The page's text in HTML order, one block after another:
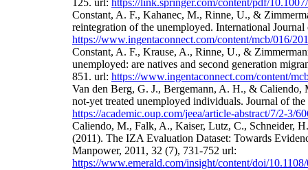
125. url: https://link.springer.com/content/pdf/
Constant, A. F., Kahanec, M., Rinne, U., &
reintegration of the unemployed. International
https://www.ingentaconnect.com/content/mcb/016/
Constant, A. F., Krause, A., Rinne, U., &
unemployed: are natives and second generation
851. url: https://www.ingentaconnect.com/content/
Van den Berg, G. J., Bergemann, A. H., &
not-yet treated unemployed individuals. Journal of
https://academic.oup.com/jeea/article-abstract/7/2-3/
Caliendo, M., Falk, A., Kaiser, Lutz, C., Schneider,
(2011). The IZA Evaluation Dataset: Towards
Manpower, 2011, 32 (7), 731-752 url:
https://www.emerald.com/insight/content/doi/